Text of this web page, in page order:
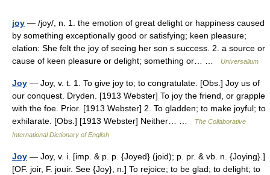
joy — /joy/, n. 1. the emotion of great delight or happiness caused
by something exceptionally good or satisfying; keen pleasure;
elation: She felt the joy of seeing her son s success. 2. a source or
cause of keen pleasure or delight; something or… …
Universalium
Joy — Joy, v. t. 1. To give joy to; to congratulate. [Obs.] Joy us of
our conquest. Dryden. [1913 Webster] To joy the friend, or grapple
with the foe. Prior. [1913 Webster] 2. To gladden; to make joyful; to
exhilarate. [Obs.] [1913 Webster] Neither… …
The Collaborative
International Dictionary of English
Joy — Joy, v. i. [imp. & p. p. {Joyed} (joid); p. pr. & vb. n. {Joying}.]
[OF. joir, F. jouir. See {Joy}, n.] To rejoice; to be glad; to delight; to